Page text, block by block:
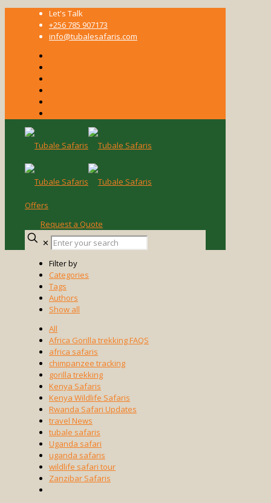
Let's Talk
+256 785 907173
info@tubalesafaris.com
Offers
Request a Quote
✕
Enter
your
search
Filter by
Categories
Tags
Authors
Show all
All
Africa Gorilla trekking FAQS
africa safaris
chimpanzee tracking
gorilla trekking
Kenya Safaris
Kenya Wildlife Safaris
Rwanda Safari Updates
travel News
tubale safaris
Uganda safari
uganda safaris
wildlife safari tour
Zanzibar Safaris